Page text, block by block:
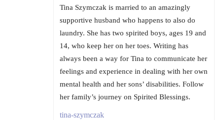
Tina Szymczak is married to an amazingly
supportive husband who happens to also do
laundry. She has two spirited boys, ages 19 and
14, who keep her on her toes. Writing has
always been a way for Tina to communicate her
feelings and experience in dealing with her own
mental health and her sons’ disabilities. Follow
her family’s journey on Spirited Blessings.
tina-szymczak